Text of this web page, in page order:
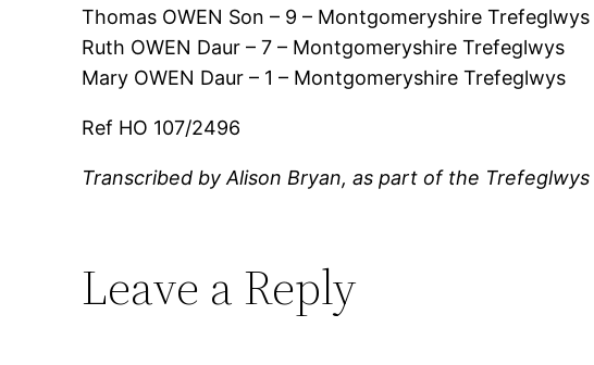
Thomas OWEN Son – 9 – Montgomeryshire Trefeglwys
Ruth OWEN Daur – 7 – Montgomeryshire Trefeglwys
Mary OWEN Daur – 1 – Montgomeryshire Trefeglwys
Ref HO 107/2496
Transcribed by Alison Bryan, as part of the
Leave a Reply